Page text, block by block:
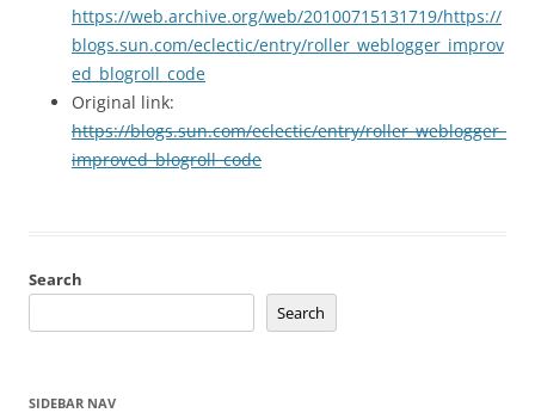
https://web.archive.org/web/20100715131719/https://
blogs.sun.com/eclectic/entry/roller_weblogger_improv
ed_blogroll_code
Original link:
https://blogs.sun.com/eclectic/entry/roller_weblogger_
improved_blogroll_code
Search
Search
SIDEBAR NAV